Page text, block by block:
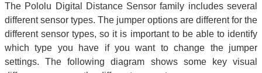
The Pololu Digital Distance Sensor family includes several
different sensor types. The jumper options are different for the
different sensor types, so it is important to be able to identify
which type you have if you want to change the jumper
settings. The following diagram shows some key visual